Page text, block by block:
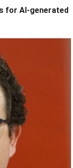
for AI-generated